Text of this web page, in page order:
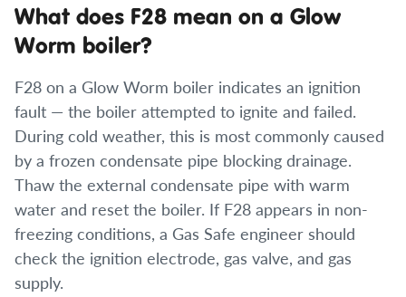
What does F28 mean on a Glow
Worm boiler?
F28 on a Glow Worm boiler indicates an ignition
fault — the boiler attempted to ignite and failed.
During cold weather, this is most commonly caused
by a frozen condensate pipe blocking drainage.
Thaw the external condensate pipe with warm
water and reset the boiler. If F28 appears in non-
freezing conditions, a Gas Safe engineer should
check the ignition electrode, gas valve, and gas
supply.